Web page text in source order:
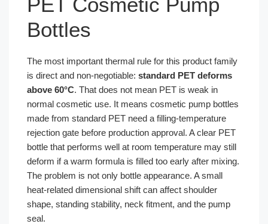
Bottles
The most important thermal rule for this product family
is direct and non-negotiable: standard PET deforms
above 60°C. That does not mean PET is weak in
normal cosmetic use. It means cosmetic pump bottles
made from standard PET need a filling-temperature
rejection gate before production approval. A clear PET
bottle that performs well at room temperature may still
deform if a warm formula is filled too early after mixing.
The problem is not only bottle appearance. A small
heat-related dimensional shift can affect shoulder
shape, standing stability, neck fitment, and the pump
seal.